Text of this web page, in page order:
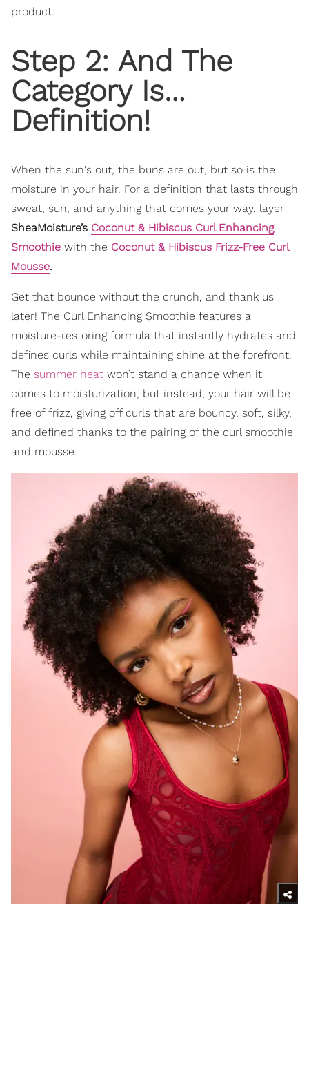
product.
Step 2: And The
Category Is…
Definition!
When the sun's out, the buns are out, but so is the
moisture in your hair. For a definition that lasts through
sweat, sun, and anything that comes your way, layer
SheaMoisture’s Coconut & Hibiscus Curl Enhancing
Smoothie with the Coconut & Hibiscus Frizz-Free Curl
Mousse.
Get that bounce without the crunch, and thank us
later! The Curl Enhancing Smoothie features a
moisture-restoring formula that instantly hydrates and
defines curls while maintaining shine at the forefront.
The summer heat won’t stand a chance when it
comes to moisturization, but instead, your hair will be
free of frizz, giving off curls that are bouncy, soft, silky,
and defined thanks to the pairing of the curl smoothie
and mousse.